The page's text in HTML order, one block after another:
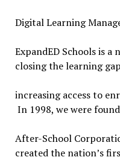
Digital Learning
ExpandED Schools is
closing the learning
increasing access to
In 1998, we were
After-School
created the nation’s